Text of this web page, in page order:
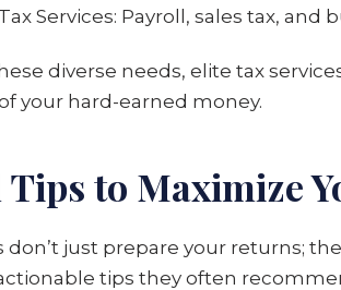
Services: Payroll, sales tax, and
diverse needs, elite tax
your hard-earned money.
to Maximize
don’t just prepare your returns;
tips they often